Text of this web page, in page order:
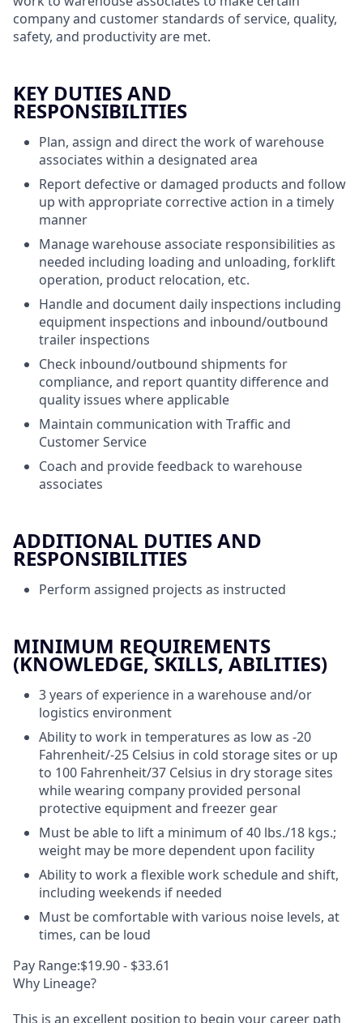
company and customer standards of service, quality,
safety, and productivity are met.
KEY DUTIES AND
RESPONSIBILITIES
Plan, assign and direct the work of warehouse
associates within a designated area
Report defective or damaged products and follow
up with appropriate corrective action in a timely
manner
Manage warehouse associate responsibilities as
needed including loading and unloading, forklift
operation, product relocation, etc.
Handle and document daily inspections including
equipment inspections and inbound/outbound
trailer inspections
Check inbound/outbound shipments for
compliance, and report quantity difference and
quality issues where applicable
Maintain communication with Traffic and
Customer Service
Coach and provide feedback to warehouse
associates
ADDITIONAL DUTIES AND
RESPONSIBILITIES
Perform assigned projects as instructed
MINIMUM REQUIREMENTS
(KNOWLEDGE, SKILLS, ABILITIES)
3 years of experience in a warehouse and/or
logistics environment
Ability to work in temperatures as low as -20
Fahrenheit/-25 Celsius in cold storage sites or up
to 100 Fahrenheit/37 Celsius in dry storage sites
while wearing company provided personal
protective equipment and freezer gear
Must be able to lift a minimum of 40 lbs./18 kgs.;
weight may be more dependent upon facility
Ability to work a flexible work schedule and shift,
including weekends if needed
Must be comfortable with various noise levels, at
times, can be loud
Pay Range:$19.90 - $33.61
Why Lineage?
This is an excellent position to begin your career path